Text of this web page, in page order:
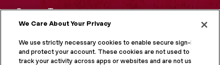
Campus Tours
Maps and Directions
Virtual Tour
We Care About Your Privacy
We use strictly necessary cookies to enable secure sign-in
and protect your account. These cookies are not used to
track your activity across apps or websites and are not used